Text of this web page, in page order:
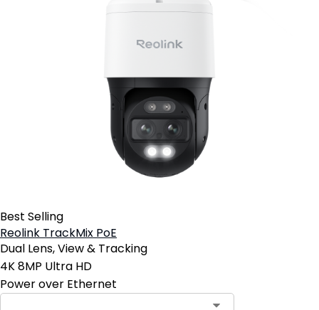
Best Selling
Reolink TrackMix PoE
Dual Lens, View & Tracking
4K 8MP Ultra HD
Power over Ethernet